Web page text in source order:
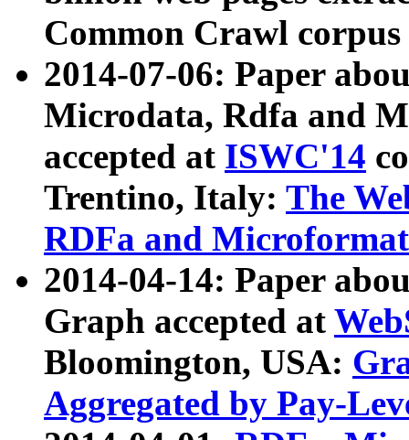
Common Crawl
2014-07-06: Paper
Microdata, Rdfa and
accepted at ISWC'14
Trentino, Italy: The
RDFa and Microformat
2014-04-14: Paper
Graph accepted at
Bloomington, USA:
Aggregated by Pay-